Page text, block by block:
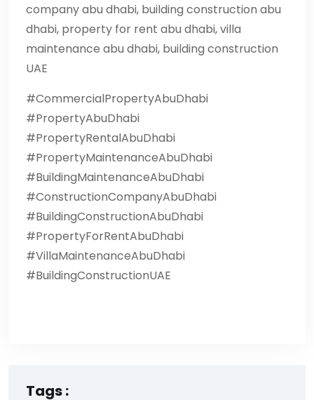
company abu dhabi, building construction abu
dhabi, property for rent abu dhabi, villa
maintenance abu dhabi, building construction
UAE
#CommercialPropertyAbuDhabi
#PropertyAbuDhabi
#PropertyRentalAbuDhabi
#PropertyMaintenanceAbuDhabi
#BuildingMaintenanceAbuDhabi
#ConstructionCompanyAbuDhabi
#BuildingConstructionAbuDhabi
#PropertyForRentAbuDhabi
#VillaMaintenanceAbuDhabi
#BuildingConstructionUAE
Tags :